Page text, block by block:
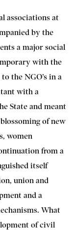
associations at
by the
a major social
with the
the NGO’s in a
with a
State and meant
of new
women
from a
itself
union and
and a
What
of civil